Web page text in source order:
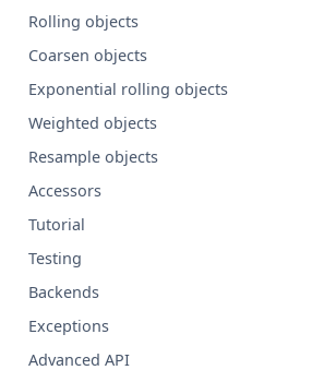
Rolling objects
Coarsen objects
Exponential rolling objects
Weighted objects
Resample objects
Accessors
Tutorial
Testing
Backends
Exceptions
Advanced API